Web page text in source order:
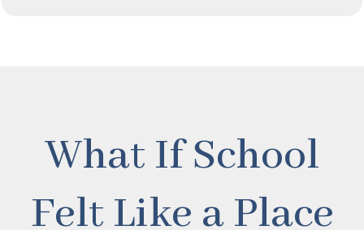
What If School
Felt Like a Place